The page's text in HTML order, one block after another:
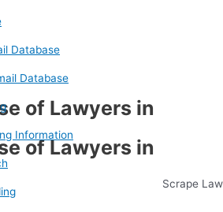
Database
Database
Information
of Lawyers in
of Lawyers in